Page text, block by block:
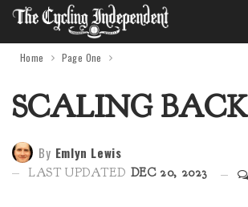
Home Page One
SCALING BACK
By Emlyn Lewis
LAST UPDATED DEC 20, 2023